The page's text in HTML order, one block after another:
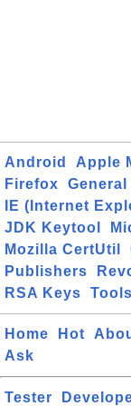
Android Apple
Firefox
General
IE (Internet
JDK Keytool
Mozilla CertUtil
Publishers
RSA Keys
Tools
Home Hot
Ask
Tester